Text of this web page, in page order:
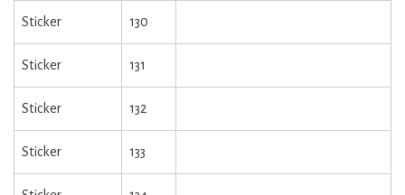
Sticker 130
Sticker 131
Sticker 132
Sticker 133